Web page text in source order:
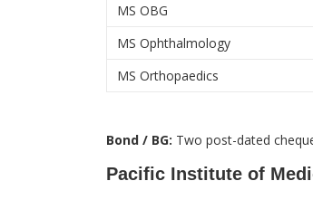
MS OBG
MS Ophthalmology
MS Orthopaedics
Bond / BG: Two post-dated
Pacific Institute of